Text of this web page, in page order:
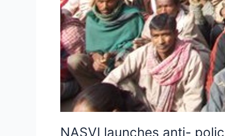
NASVI launches anti-